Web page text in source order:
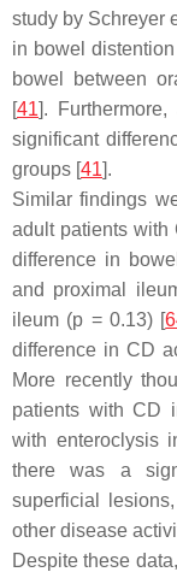
study by Schreyer
in bowel
bowel between
[41].
significant
groups [41].
Similar findings
adult patients with
difference in
and proximal
ileum (p = 0.13) [
difference in CD
More recently
patients with CD
with enteroclysis
there was a
superficial
other disease
Despite these